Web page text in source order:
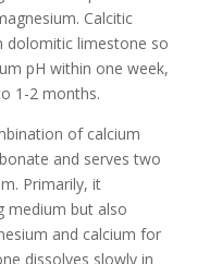
Calcitic
dolomitic limestone so
pH within one week,
1-2 months.
of calcium
and serves two
Primarily, it
medium but also
and calcium for
dissolves slowly in